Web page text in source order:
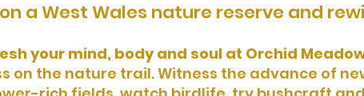
a West Wales nature reserve and
your mind, body and soul at Orchid
on the nature trail. Witness the advance of